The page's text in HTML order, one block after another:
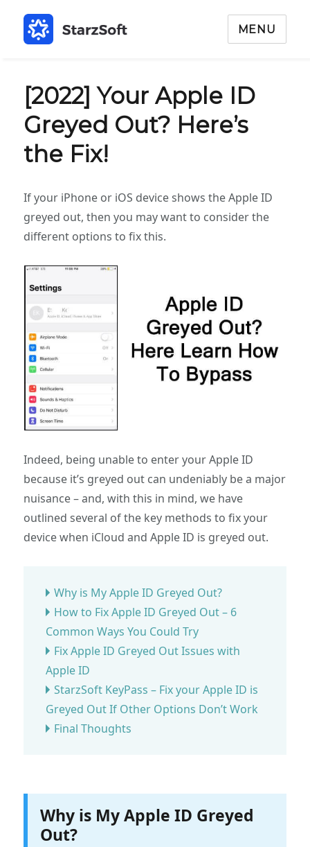
MENU
[2022] Your Apple ID
Greyed Out? Here’s
the Fix!
If your iPhone or iOS device shows the Apple ID
greyed out, then you may want to consider the
different options to fix this.
Indeed, being unable to enter your Apple ID
because it’s greyed out can undeniably be a major
nuisance – and, with this in mind, we have
outlined several of the key methods to fix your
device when iCloud and Apple ID is greyed out.
Why is My Apple ID Greyed Out?
How to Fix Apple ID Greyed Out – 6
Common Ways You Could Try
Fix Apple ID Greyed Out Issues with
Apple ID
StarzSoft KeyPass – Fix your Apple ID is
Greyed Out If Other Options Don’t Work
Final Thoughts
Why is My Apple ID Greyed
Out?